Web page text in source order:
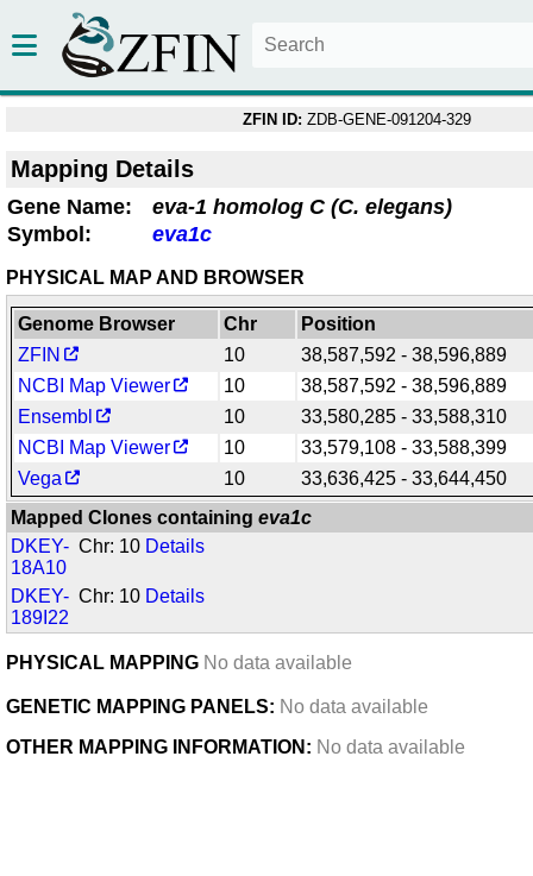
ZFIN ID: ZDB-GENE-091204-329
Mapping Details
Gene Name:
eva-1 homolog C (C. elegans)
Symbol:
eva1c
PHYSICAL MAP AND BROWSER
Genome Browser Chr
Position
ZFIN
10
38,587,592 - 38,596,889
NCBI Map Viewer
10
38,587,592 - 38,596,889
Ensembl
10
33,580,285 - 33,588,310
NCBI Map Viewer
10
33,579,108 - 33,588,399
Vega
10
33,636,425 - 33,644,450
Mapped Clones containingeva1c
DKEY-
18A10
Chr: 10 Details
DKEY-
189I22
Chr: 10 Details
PHYSICAL MAPPING No data available
GENETIC MAPPING PANELS: No data available
OTHER MAPPING INFORMATION: No data available